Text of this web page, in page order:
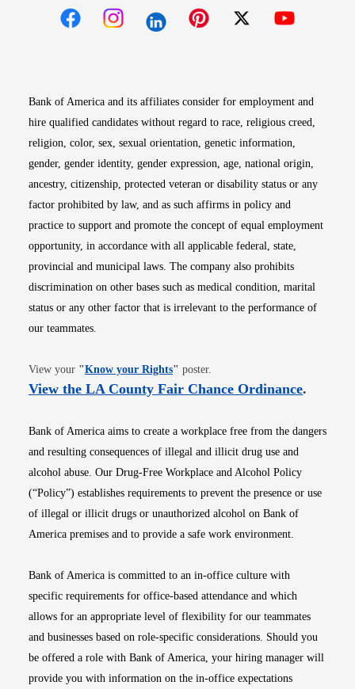
Bank of America and its affiliates consider for employment and
hire qualified candidates without regard to race, religious creed,
religion, color, sex, sexual orientation, genetic information,
gender, gender identity, gender expression, age, national origin,
ancestry, citizenship, protected veteran or disability status or any
factor prohibited by law, and as such affirms in policy and
practice to support and promote the concept of equal employment
opportunity, in accordance with all applicable federal, state,
provincial and municipal laws. The company also prohibits
discrimination on other bases such as medical condition, marital
status or any other factor that is irrelevant to the performance of
our teammates.
View your "Know your RightsOpens in new window
" poster.
View the LA County Fair Chance OrdinanceOpens
.
Bank of America aims to create a workplace free from the dangers
and resulting consequences of illegal and illicit drug use and
alcohol abuse. Our Drug-Free Workplace and Alcohol Policy
(“Policy”) establishes requirements to prevent the presence or use
of illegal or illicit drugs or unauthorized alcohol on Bank of
America premises and to provide a safe work environment.
Bank of America is committed to an in-office culture with
specific requirements for office-based attendance and which
allows for an appropriate level of flexibility for our teammates
and businesses based on role-specific considerations. Should you
be offered a role with Bank of America, your hiring manager will
provide you with information on the in-office expectations